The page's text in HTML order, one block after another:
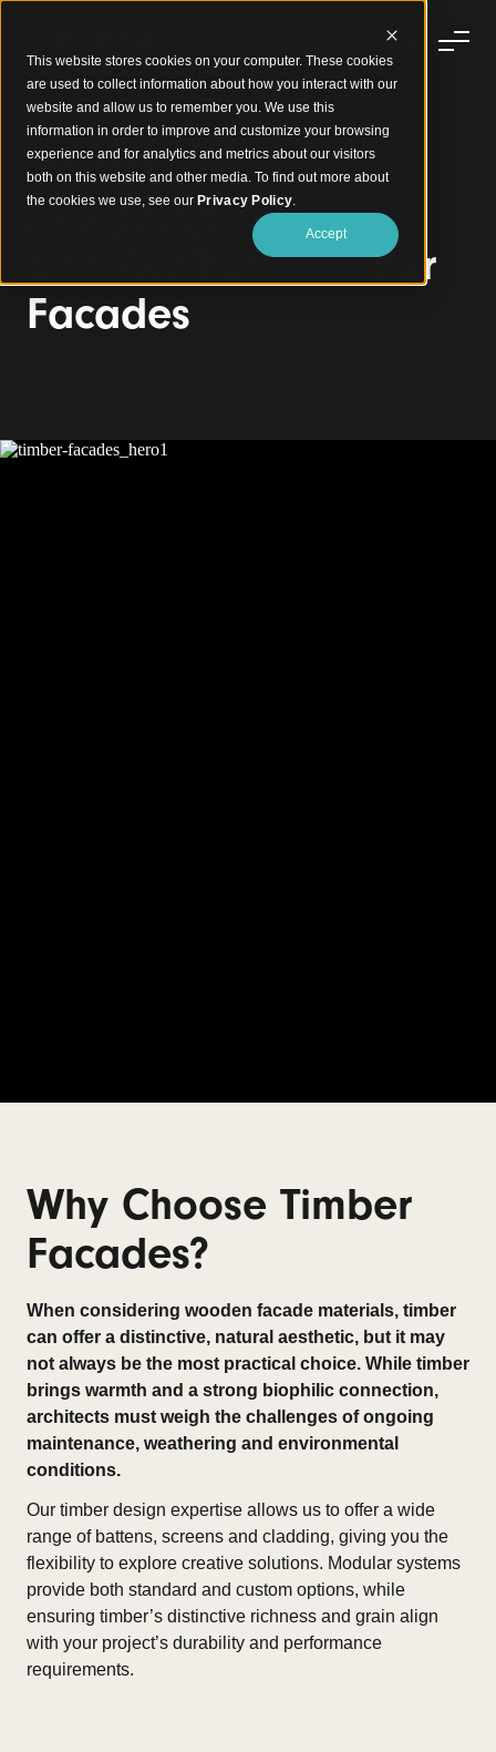
This website stores cookies on your computer. These cookies
are used to collect information about how you interact with our
website and allow us to remember you. We use this
information in order to improve and customize your browsing
experience and for analytics and metrics about our visitors
both on this website and other media. To find out more about
the cookies we use, see our Privacy Policy.
Accept
Timber Facades
Designing Durable
and Aesthetic Timber
Facades
Why Choose Timber
Facades?
When considering wooden facade materials, timber
can offer a distinctive, natural aesthetic, but it may
not always be the most practical choice. While timber
brings warmth and a strong biophilic connection,
architects must weigh the challenges of ongoing
maintenance, weathering and environmental
conditions.
Our timber design expertise allows us to offer a wide
range of battens, screens and cladding, giving you the
flexibility to explore creative solutions. Modular systems
provide both standard and custom options, while
ensuring timber’s distinctive richness and grain align
with your project’s durability and performance
requirements.